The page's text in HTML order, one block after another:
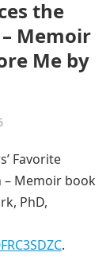
the
Memoir
Me by
Favorite
– Memoir book
PhD,
.